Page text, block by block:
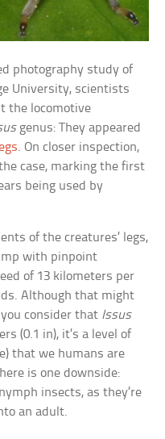
photography study of
University, scientists
the locomotive
genus: They appeared
. On closer inspection,
case, marking the first
being used by
of the creatures’ legs,
with pinpoint
of 13 kilometers per
Although that might
consider that Issus
(0.1 in), it’s a level of
that we humans are
is one downside:
insects, as they’re
an adult.